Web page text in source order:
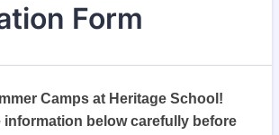
Form
Camps at Heritage School!
information below carefully before